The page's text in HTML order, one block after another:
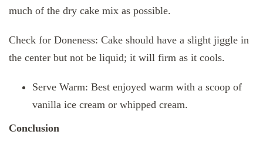
much of the dry cake mix as possible.
Check for Doneness: Cake should have a slight jiggle in
the center but not be liquid; it will firm as it cools.
Serve Warm: Best enjoyed warm with a scoop of
vanilla ice cream or whipped cream.
Conclusion